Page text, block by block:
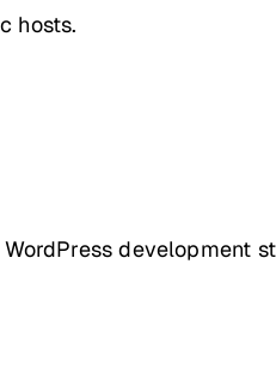
hosts.
development